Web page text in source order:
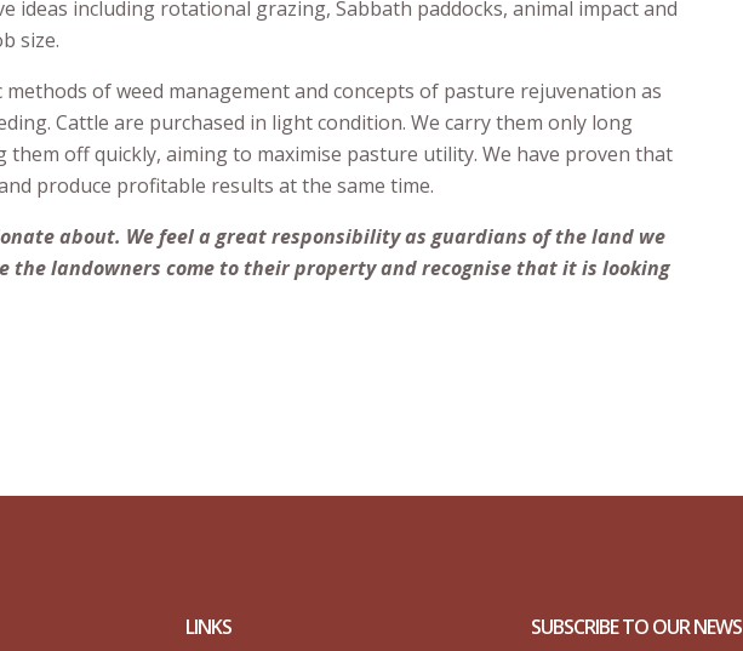
ideas including rotational grazing, Sabbath paddocks, animal impact and
size.
of weed management and concepts of pasture rejuvenation as
Cattle are purchased in light condition. We carry them only long
off quickly, aiming to maximise pasture utility. We have proven that
produce profitable results at the same time.
about. We feel a great responsibility as guardians of the land we
the landowners come to their property and recognise that it is looking
LINKS SUBSCRIBE TO OUR NEWS